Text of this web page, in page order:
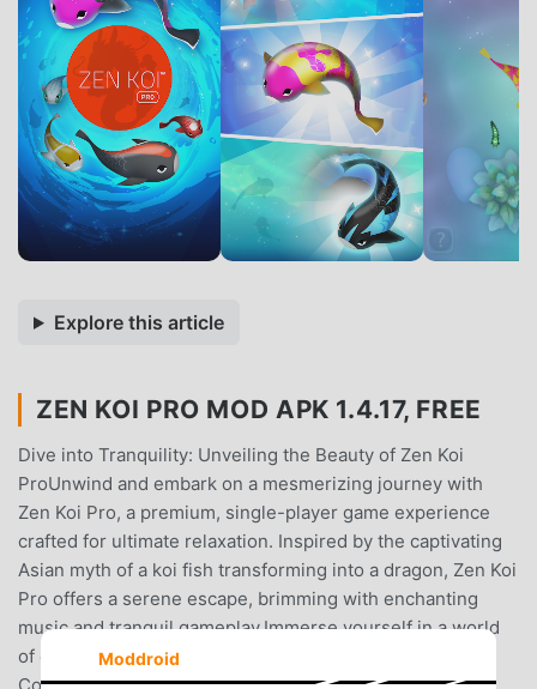
Explore this article
ZEN KOI PRO MOD APK 1.4.17, FREE
Dive into Tranquility: Unveiling the Beauty of Zen Koi
ProUnwind and embark on a mesmerizing journey with
Zen Koi Pro, a premium, single-player game experience
crafted for ultimate relaxation. Inspired by the captivating
Asian myth of a koi fish transforming into a dragon, Zen Koi
Pro offers a serene escape, brimming with enchanting
music and tranquil gameplay.Immerse yourself in a world
of captivating koi:Over 50 Breathtaking Koi Patterns to
Moddroid